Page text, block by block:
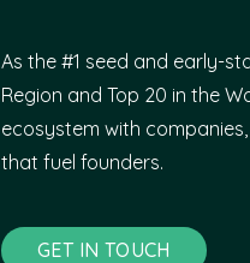
As the #1 seed and early-
Region and Top 20 in the
ecosystem with
that fuel founders.
GET IN TOUCH